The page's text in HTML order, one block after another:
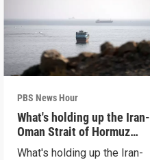
PBS News Hour
What's holding up the Iran-
Oman Strait of Hormuz
proposal
What's holding up the Iran-